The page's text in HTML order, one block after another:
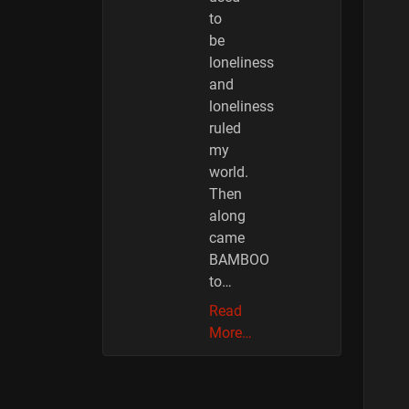
to
be
loneliness
and
loneliness
ruled
my
world.
Then
along
came
BAMBOO
to…
Read
More…